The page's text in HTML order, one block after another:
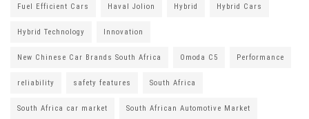
Fuel Efficient Cars Haval Jolion Hybrid Hybrid Cars
Hybrid Technology Innovation
New Chinese Car Brands South Africa Omoda C5 Performance
reliability safety features South Africa
South Africa car market South African Automotive Market